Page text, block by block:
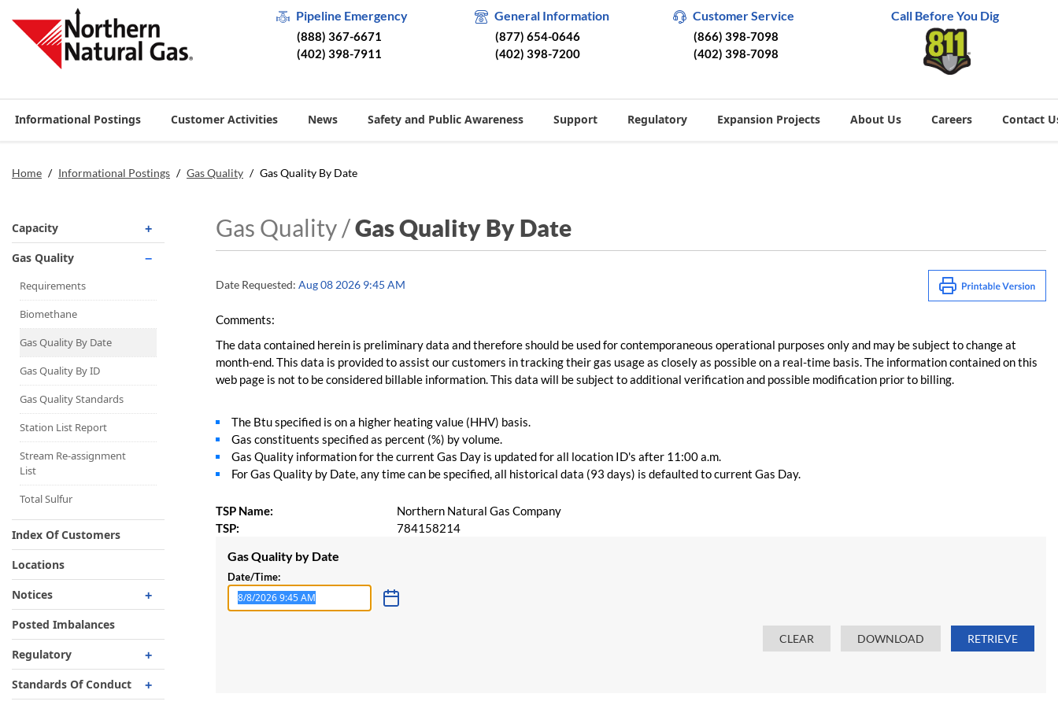
Pipeline Emergency
(888) 367-6671
(402) 398-7911
General Information
(877) 654-0646
(402) 398-7200
Customer Service
(866) 398-7098
(402) 398-7098
Call Before You Dig
Informational Postings Customer Activities News Safety and Public Awareness Support Regulatory Expansion Projects About Us Careers Contact
Home / Informational Postings / Gas Quality / Gas Quality By Date
Capacity
Operationally Available
Unsubscribed
No-Notice Activity
Operationally Available
Capacity Map
Interruptible
Liquefaction Delivery
Right Of First Refusal
Storage
Reservation Of Capacity
For Expansions
Gas Quality
Requirements
Biomethane
Gas Quality By Date
Gas Quality By ID
Gas Quality Standards
Station List Report
Stream Re-assignment
List
Total Sulfur
Index Of Customers
Locations
Notices
Critical
Non-Critical
Planned Service Outage
Posted Imbalances
Regulatory
Regulatory Overview
Standards Of Conduct
Gas Quality /Gas Quality By Date
Date Requested: Aug 08 2026 9:45 AM
Comments:
The data contained herein is preliminary data and therefore should be used for contemporaneous operational purposes only and may be subject to change at
month-end. This data is provided to assist our customers in tracking their gas usage as closely as possible on a real-time basis. The information contained on this
web page is not to be considered billable information. This data will be subject to additional verification and possible modification prior to billing.
The Btu specified is on a higher heating value (HHV) basis.
Gas constituents specified as percent (%) by volume.
Gas Quality information for the current Gas Day is updated for all location ID's after 11:00 a.m.
For Gas Quality by Date, any time can be specified, all historical data (93 days) is defaulted to current Gas Day.
TSP Name:
Northern Natural Gas Company
TSP:
784158214
Gas Quality by Date
Date/Time: